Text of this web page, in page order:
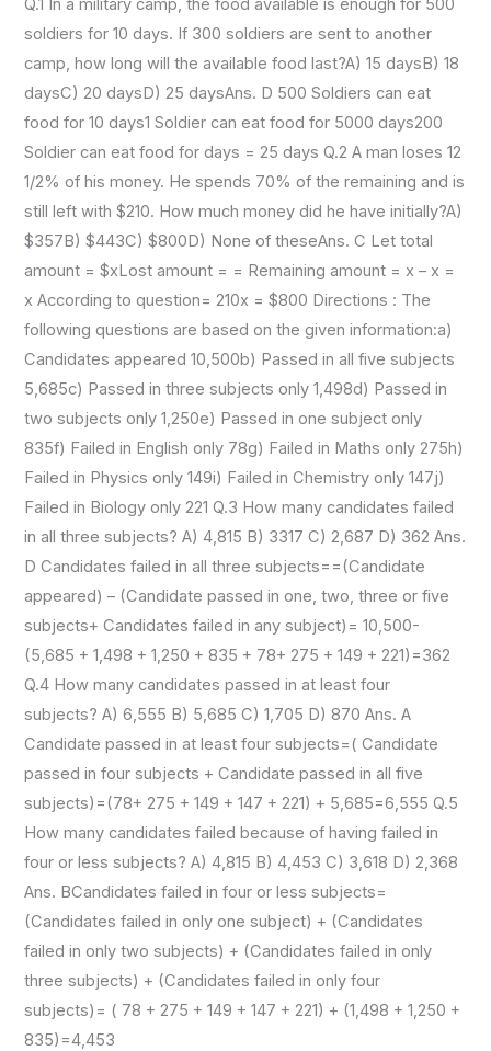
Q.1 In a military camp, the food available is enough for 500
soldiers for 10 days. If 300 soldiers are sent to another
camp, how long will the available food last?A) 15 daysB) 18
daysC) 20 daysD) 25 daysAns. D 500 Soldiers can eat
food for 10 days1 Soldier can eat food for 5000 days200
Soldier can eat food for days = 25 days Q.2 A man loses 12
1/2% of his money. He spends 70% of the remaining and is
still left with $210. How much money did he have initially?A)
$357B) $443C) $800D) None of theseAns. C Let total
amount = $xLost amount = = Remaining amount = x – x =
x According to question= 210x = $800 Directions : The
following questions are based on the given information:a)
Candidates appeared 10,500b) Passed in all five subjects
5,685c) Passed in three subjects only 1,498d) Passed in
two subjects only 1,250e) Passed in one subject only
835f) Failed in English only 78g) Failed in Maths only 275h)
Failed in Physics only 149i) Failed in Chemistry only 147j)
Failed in Biology only 221 Q.3 How many candidates failed
in all three subjects? A) 4,815 B) 3317 C) 2,687 D) 362 Ans.
D Candidates failed in all three subjects==(Candidate
appeared) – (Candidate passed in one, two, three or five
subjects+ Candidates failed in any subject)= 10,500-
(5,685 + 1,498 + 1,250 + 835 + 78+ 275 + 149 + 221)=362
Q.4 How many candidates passed in at least four
subjects? A) 6,555 B) 5,685 C) 1,705 D) 870 Ans. A
Candidate passed in at least four subjects=( Candidate
passed in four subjects + Candidate passed in all five
subjects)=(78+ 275 + 149 + 147 + 221) + 5,685=6,555 Q.5
How many candidates failed because of having failed in
four or less subjects? A) 4,815 B) 4,453 C) 3,618 D) 2,368
Ans. BCandidates failed in four or less subjects=
(Candidates failed in only one subject) + (Candidates
failed in only two subjects) + (Candidates failed in only
three subjects) + (Candidates failed in only four
subjects)= ( 78 + 275 + 149 + 147 + 221) + (1,498 + 1,250 +
835)=4,453